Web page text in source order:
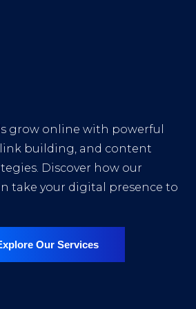
Partnered with international
grow online with powerful
link building, and content
Discover how our
take your digital presence to
Our Services